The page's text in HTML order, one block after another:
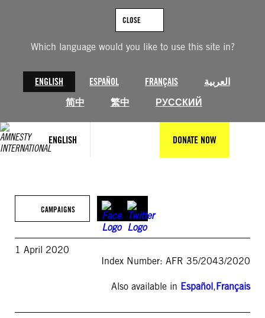
Which language would you like to use this site in?
ENGLISH ESPAÑOL FRANÇAIS
العربية
简中
繁中 РУССКИЙ
CLOSE
ENGLISH DONATE NOW
CAMPAIGNS
1 April 2020
Index Number: AFR 35/2043/2020
Also available in Español,Français